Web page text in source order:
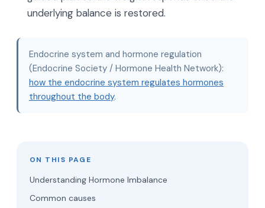
underlying balance is restored.
Endocrine system and hormone regulation
(Endocrine Society / Hormone Health Network):
how the endocrine system regulates hormones
throughout the body.
ON THIS PAGE
Understanding Hormone Imbalance
Common causes